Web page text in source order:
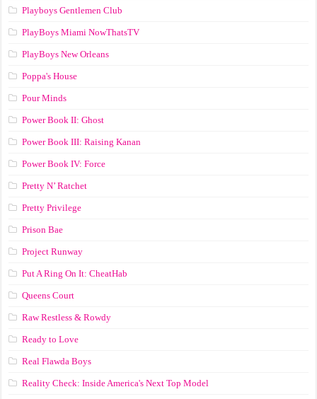
Playboys Gentlemen Club
PlayBoys Miami NowThatsTV
PlayBoys New Orleans
Poppa's House
Pour Minds
Power Book II: Ghost
Power Book III: Raising Kanan
Power Book IV: Force
Pretty N’ Ratchet
Pretty Privilege
Prison Bae
Project Runway
Put A Ring On It: CheatHab
Queens Court
Raw Restless & Rowdy
Ready to Love
Real Flawda Boys
Reality Check: Inside America's Next Top Model